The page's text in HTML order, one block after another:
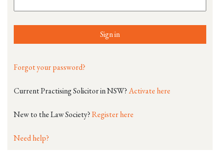
Sign in
Forgot your password?
Current Practising Solicitor in NSW?Activate here
New to the Law Society?Register here
Need help?